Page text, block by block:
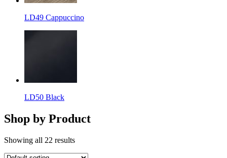
LD49 Cappuccino
LD50 Black
Shop by Product
Showing all 22 results